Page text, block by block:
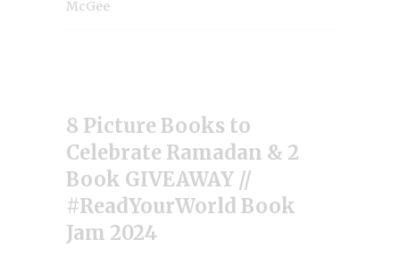
McGee
8 Picture Books to
Celebrate Ramadan & 2
Book GIVEAWAY //
#ReadYourWorld Book
Jam 2024